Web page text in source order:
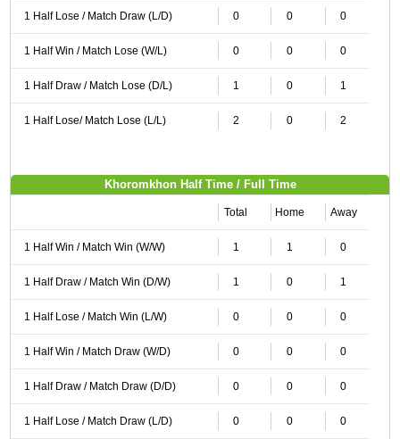
1 Half Lose / Match Draw (L/D) 0 0 0
1 Half Win / Match Lose (W/L) 0 0 0
1 Half Draw / Match Lose (D/L) 1 0 1
1 Half Lose/ Match Lose (L/L) 2 0 2
Khoromkhon Half Time / Full Time
Total Home Away
1 Half Win / Match Win (W/W) 1 1 0
1 Half Draw / Match Win (D/W) 1 0 1
1 Half Lose / Match Win (L/W) 0 0 0
1 Half Win / Match Draw (W/D) 0 0 0
1 Half Draw / Match Draw (D/D) 0 0 0
1 Half Lose / Match Draw (L/D) 0 0 0